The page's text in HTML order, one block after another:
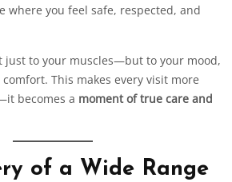
where you feel safe, respected, and
just to your muscles—but to your mood,
This makes every visit more
becomes a moment of true care and
of a Wide Range